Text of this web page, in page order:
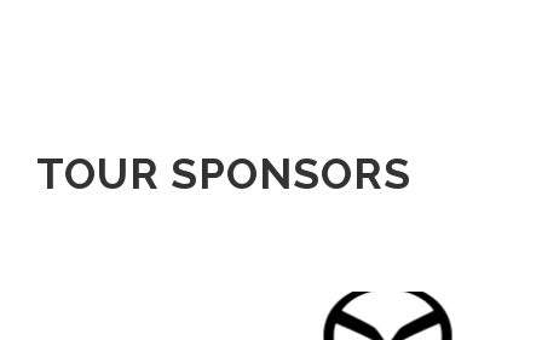
TOUR SPONSORS